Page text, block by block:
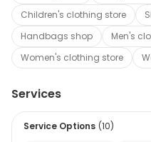
Children's clothing store
Handbags shop
Men's
Women's clothing store
Services
Service Options (10)